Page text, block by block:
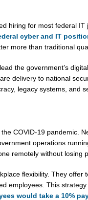
hiring for most federal IT
cyber and IT
more than traditional
the government’s
delivery to national
legacy systems, and
COVID-19 pandemic.
operations
remotely without losing
flexibility. They offer
employees. This
would take a 10%